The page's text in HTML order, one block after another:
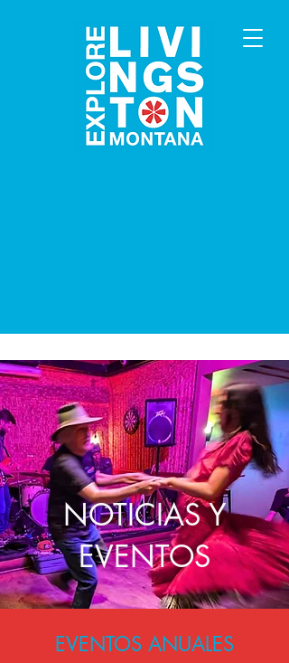
NOTICIAS Y
EVENTOS
EVENTOS ANUALES